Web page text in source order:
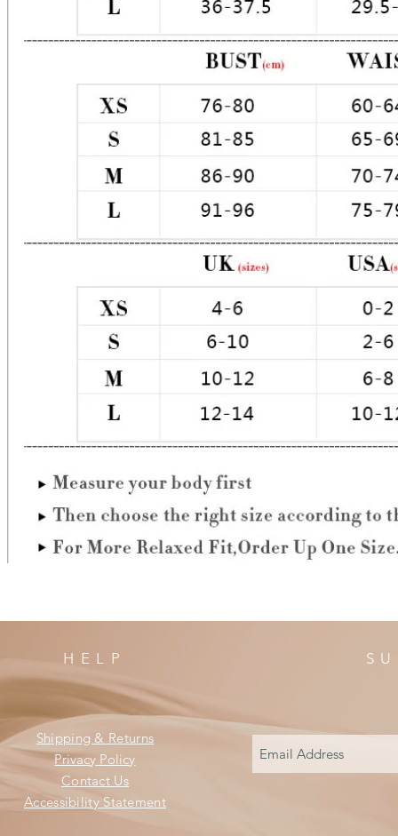
HELP
Shipping & Returns
Privacy Policy
Contact Us
Accessibility Statement